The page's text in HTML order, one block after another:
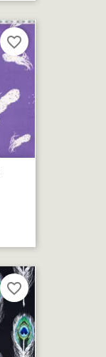
favorite_border
favorite_border